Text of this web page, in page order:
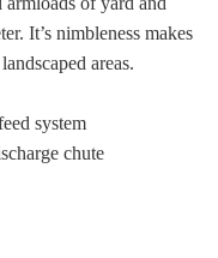
It’s nimbleness makes
areas.
system
chute